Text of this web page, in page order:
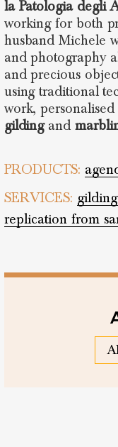
la Patologia degli
working for both
husband Michele
and photography
and precious
using traditional
work,
gildingand
PRODUCTS:
SERVICES:
replication from